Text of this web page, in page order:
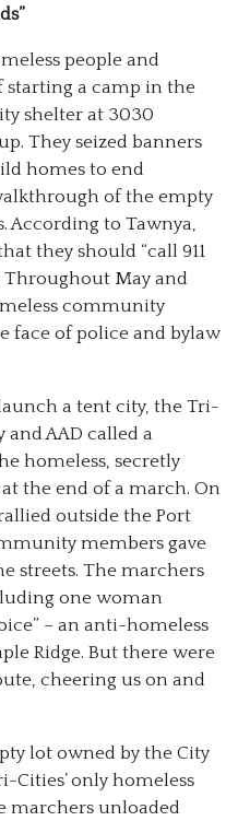
people and
a camp in the
shelter at 3030
They seized banners
homes to end
of the empty
According to Tawnya,
they should “call 911
Throughout May and
community
face of police and bylaw
a tent city, the Tri-
AAD called a
homeless, secretly
the end of a march. On
outside the Port
members gave
streets. The marchers
one woman
– an anti-homeless
Ridge. But there were
cheering us on and
lot owned by the City
Cities’ only homeless
marchers unloaded